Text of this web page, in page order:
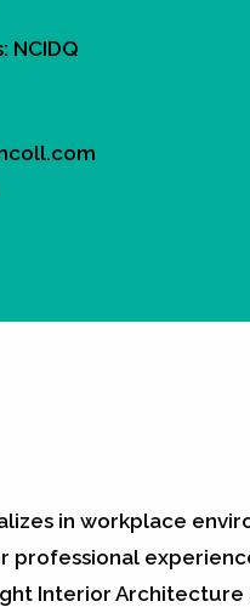
NCIDQ
in workplace
professional
Interior Architecture